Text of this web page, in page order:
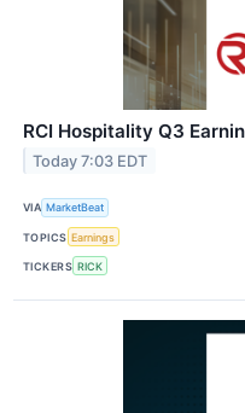
RCI Hospitality Q3
Today 7:03 EDT
VIA MarketBeat
TOPICS Earnings
TICKERS RICK